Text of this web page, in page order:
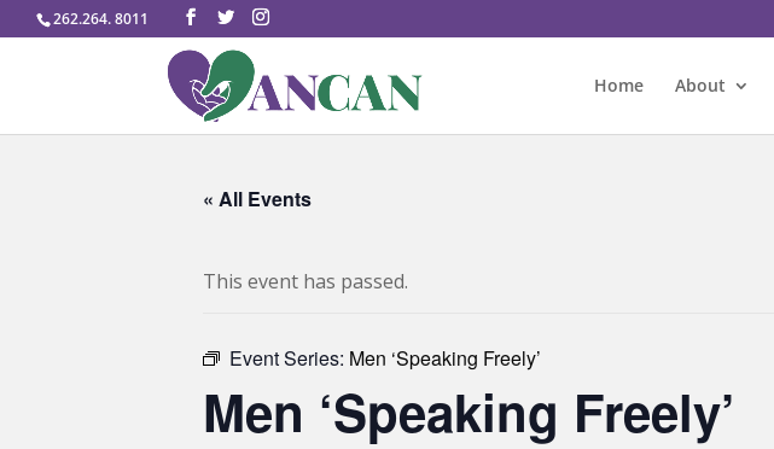
262.264. 8011
Home About
« All Events
This event has passed.
Event Series: Men ‘Speaking Freely’
Men ‘Speaking Freely’